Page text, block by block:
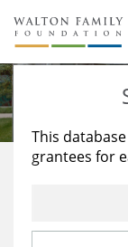
About Us
Staff
Reports &
Stories
Education
Learning
This
grantees for